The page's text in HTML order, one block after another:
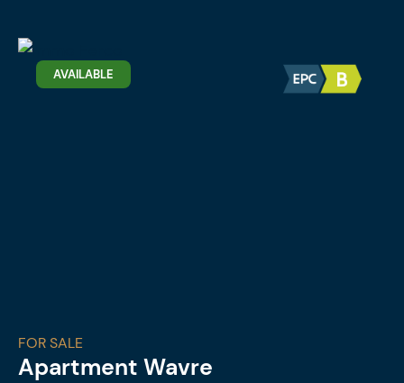
AVAILABLE
FOR SALE
Apartment Wavre